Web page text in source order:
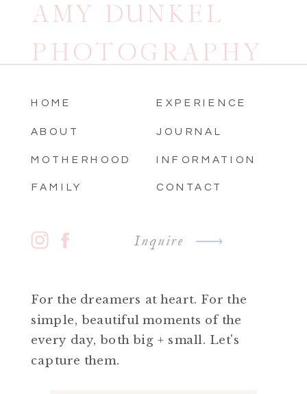
AMY DUNKEL
PHOTOGRAPHY
HOME
ABOUT
FAMILY
INFORMATION
EXPERIENCE
JOURNAL
CONTACT
MOTHERHOOD
Inquire
For the dreamers at heart. For the
simple, beautiful moments of the
every day, both big + small. Let's
capture them.